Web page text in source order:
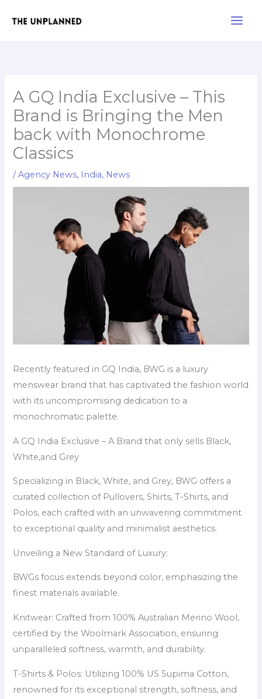
A GQ India Exclusive – This
Brand is Bringing the Men
back with Monochrome
Classics
/Agency News, India, News
Recently featured in GQ India, BWG is a luxury
menswear brand that has captivated the fashion world
with its uncompromising dedication to a
monochromatic palette.
A GQ India Exclusive – A Brand that only sells Black,
White,and Grey
Specializing in Black, White, and Grey, BWG offers a
curated collection of Pullovers, Shirts, T-Shirts, and
Polos, each crafted with an unwavering commitment
to exceptional quality and minimalist aesthetics.
Unveiling a New Standard of Luxury:
BWGs focus extends beyond color, emphasizing the
finest materials available.
Knitwear: Crafted from 100% Australian Merino Wool,
certified by the Woolmark Association, ensuring
unparalleled softness, warmth, and durability.
T-Shirts & Polos: Utilizing 100% US Supima Cotton,
renowned for its exceptional strength, softness, and